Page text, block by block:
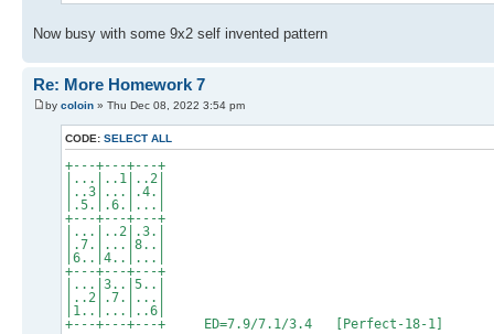
Now busy with some 9x2 self invented pattern
Re: More Homework 7
by coloin » Thu Dec 08, 2022 3:54 pm
CODE: SELECT ALL
+---+---+---+
|...|..1|..2|
|..3|...|.4.|
|.5.|.6.|...|
+---+---+---+
|...|..2|.3.|
|.7.|...|8..|
|6..|4..|...|
+---+---+---+
|...|3..|5..|
|..2|.7.|...|
|1..|...|..6|
+---+---+---+ ED=7.9/7.1/3.4 [Perfect-18-1]